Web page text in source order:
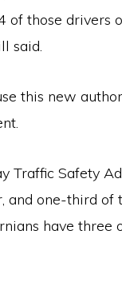
of those drivers
said.
this new
Traffic Safety
and one-third of
have three